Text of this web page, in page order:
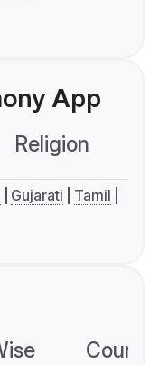
App
Religion
Gujarati
Tamil